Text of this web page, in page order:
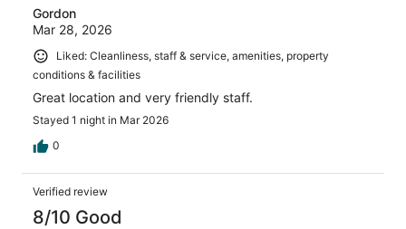
Gordon
Mar 28, 2026
Liked: Cleanliness, staff & service, amenities, property
conditions & facilities
Great location and very friendly staff.
Stayed 1 night in Mar 2026
0
Verified review
8/10 Good